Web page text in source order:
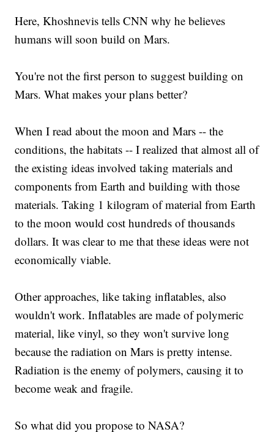
Here, Khoshnevis tells CNN why he believes
humans will soon build on Mars.
You're not the first person to suggest building on
Mars. What makes your plans better?
When I read about the moon and Mars -- the
conditions, the habitats -- I realized that almost all of
the existing ideas involved taking materials and
components from Earth and building with those
materials. Taking 1 kilogram of material from Earth
to the moon would cost hundreds of thousands
dollars. It was clear to me that these ideas were not
economically viable.
Other approaches, like taking inflatables, also
wouldn't work. Inflatables are made of polymeric
material, like vinyl, so they won't survive long
because the radiation on Mars is pretty intense.
Radiation is the enemy of polymers, causing it to
become weak and fragile.
So what did you propose to NASA?